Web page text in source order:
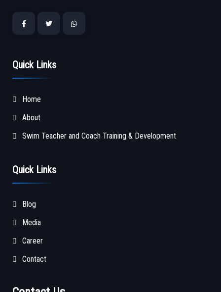
Quick Links
Home
About
Swim Teacher and Coach Training & Development
Quick Links
Blog
Media
Career
Contact